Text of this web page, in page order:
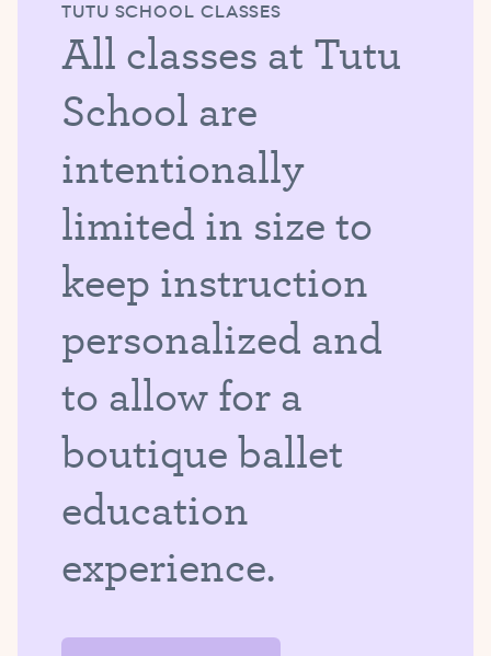
TUTU SCHOOL CLASSES
All classes at Tutu
School are
intentionally
limited in size to
keep instruction
personalized and
to allow for a
boutique ballet
education
experience.